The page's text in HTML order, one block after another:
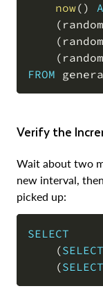
now( )
( random
( random
( random
FROM
Verify the
Wait about two
new interval,
picked up:
SELECT
(SELECT
(SELECT